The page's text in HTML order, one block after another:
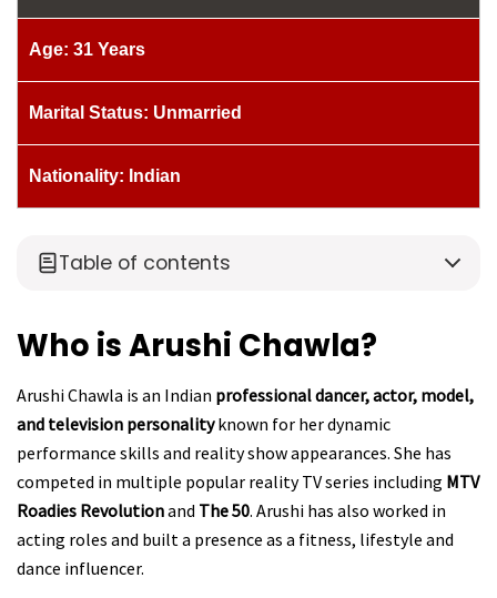
Age: 31 Years
Marital Status: Unmarried
Nationality: Indian
Table of contents
Who is Arushi Chawla?
Arushi Chawla is an Indian professional dancer, actor, model,
and television personalityknown for her dynamic
performance skills and reality show appearances. She has
competed in multiple popular reality TV series including MTV
Roadies Revolutionand The 50. Arushi has also worked in
acting roles and built a presence as a fitness, lifestyle and
dance influencer.